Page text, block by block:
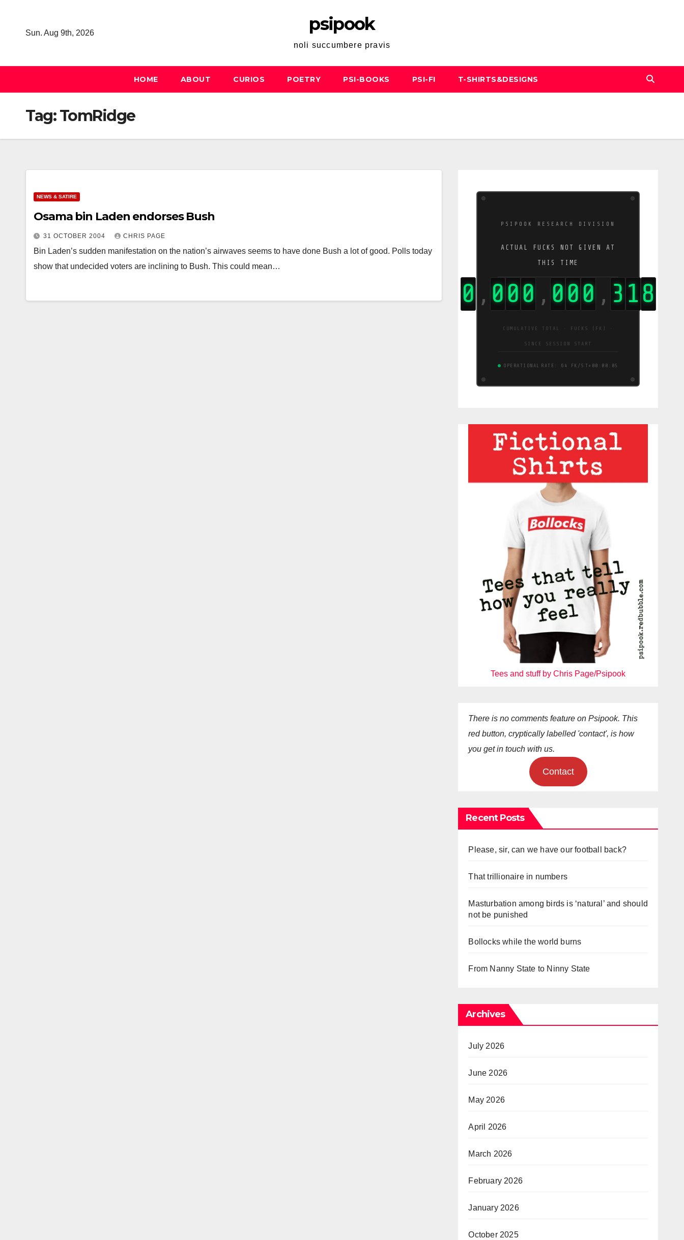
Sun. Aug 9th, 2026 psipook
noli succumbere pravis
HOME ABOUT CURIOS POETRY PSI-BOOKS PSI-FI T-SHIRTS&DESIGNS
Tag:TomRidge
NEWS & SATIRE
Osama bin Laden endorses Bush
31 OCTOBER 2004 CHRIS PAGE
Bin Laden’s sudden manifestation on the nation’s airwaves seems to have done Bush a lot of good. Polls today
show that undecided voters are inclining to Bush. This could mean…
PSIPOOK RESEARCH DIVISION
ACTUAL FUCKS NOT GIVEN AT
THIS TIME
0 , 000 , 000 , 319
CUMULATIVE TOTAL · FUCKS (FK) ·
SINCE SESSION START
OPERATIONAL RATE: 64 FK/S T+00:00:06
Tees and stuff by Chris Page/Psipook
There is no comments feature on Psipook. This
red button, cryptically labelled 'contact', is how
you get in touch with us.
Contact
Recent Posts
Please, sir, can we have our football back?
That trillionaire in numbers
Masturbation among birds is ‘natural’ and should
not be punished
Bollocks while the world burns
From Nanny State to Ninny State
Archives
July 2026
June 2026
May 2026
April 2026
March 2026
February 2026
January 2026
October 2025